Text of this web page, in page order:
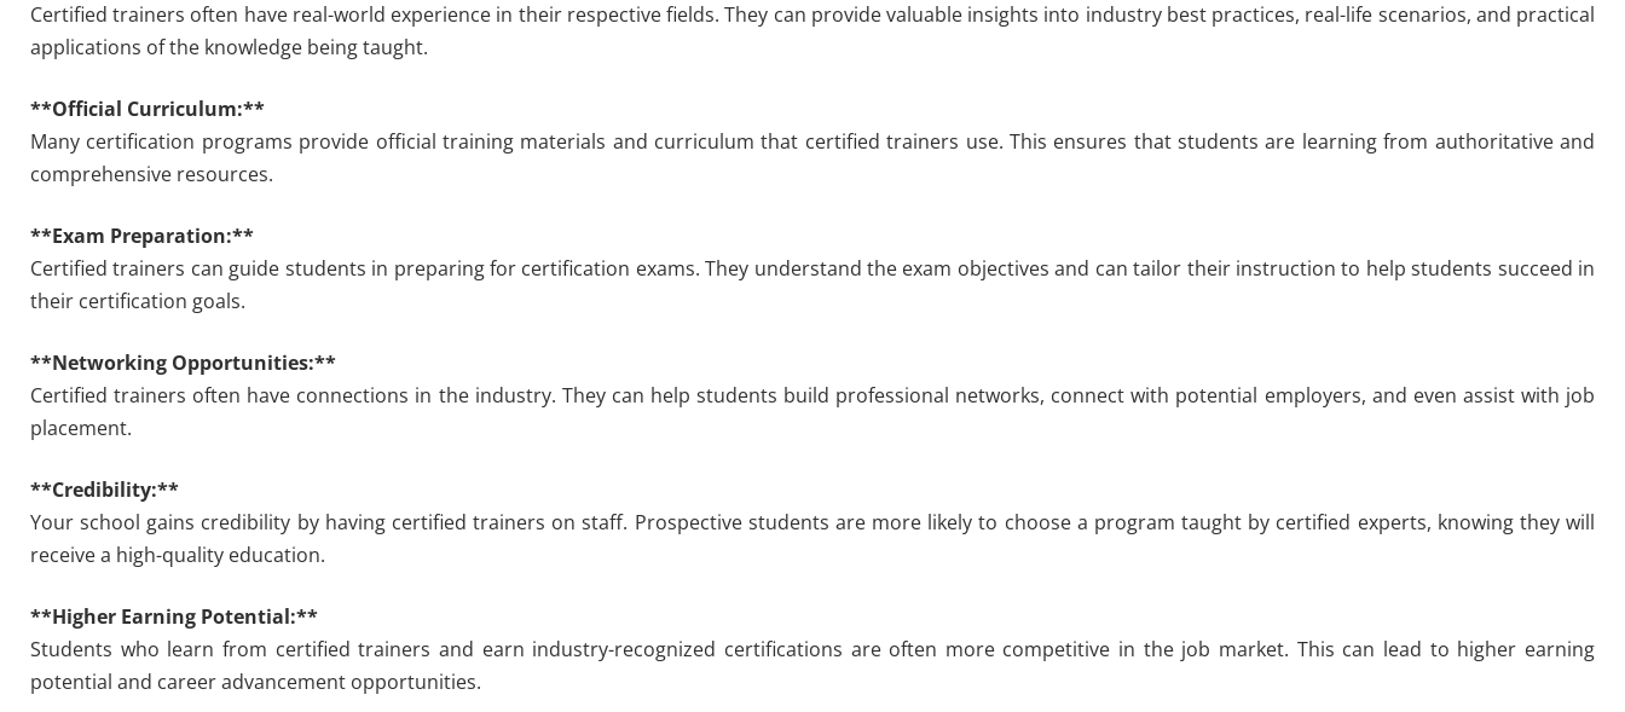
Certified trainers often have real-world experience in their respective fields. They can provide valuable insights into industry best practices, real-life scenarios, and practical
applications of the knowledge being taught.
**Official Curriculum:**
Many certification programs provide official training materials and curriculum that certified trainers use. This ensures that students are learning from authoritative and
comprehensive resources.
**Exam Preparation:**
Certified trainers can guide students in preparing for certification exams. They understand the exam objectives and can tailor their instruction to help students succeed in
their certification goals.
**Networking Opportunities:**
Certified trainers often have connections in the industry. They can help students build professional networks, connect with potential employers, and even assist with job
placement.
**Credibility:**
Your school gains credibility by having certified trainers on staff. Prospective students are more likely to choose a program taught by certified experts, knowing they will
receive a high-quality education.
**Higher Earning Potential:**
Students who learn from certified trainers and earn industry-recognized certifications are often more competitive in the job market. This can lead to higher earning
potential and career advancement opportunities.